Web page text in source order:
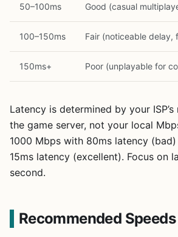
50–100ms Good (casual
100–150ms Fair (noticeable delay,
150ms+ Poor (unplayable for
Latency is determined by your
the game server, not your local
1000 Mbps with 80ms latency
15ms latency (excellent). Focus on
second.
Recommended